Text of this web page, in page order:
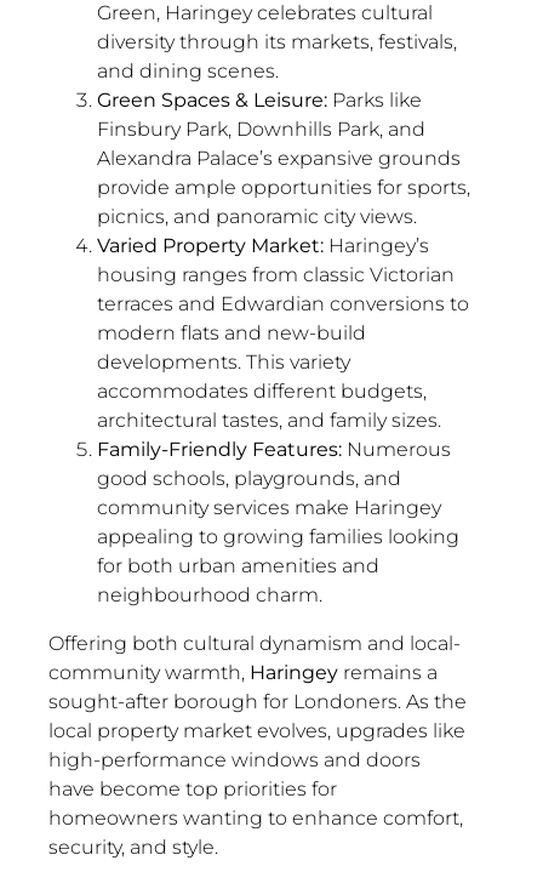
Green, Haringey celebrates cultural
diversity through its markets, festivals,
and dining scenes.
Green Spaces & Leisure:Parks like
Finsbury Park, Downhills Park, and
Alexandra Palace’s expansive grounds
provide ample opportunities for sports,
picnics, and panoramic city views.
Varied Property Market:Haringey’s
housing ranges from classic Victorian
terraces and Edwardian conversions to
modern flats and new-build
developments. This variety
accommodates different budgets,
architectural tastes, and family sizes.
Family-Friendly Features:Numerous
good schools, playgrounds, and
community services make Haringey
appealing to growing families looking
for both urban amenities and
neighbourhood charm.
Offering both cultural dynamism and local-
community warmth, Haringeyremains a
sought-after borough for Londoners. As the
local property market evolves, upgrades like
high-performance windows and doors
have become top priorities for
homeowners wanting to enhance comfort,
security, and style.